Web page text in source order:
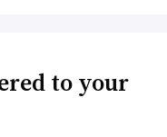
to your